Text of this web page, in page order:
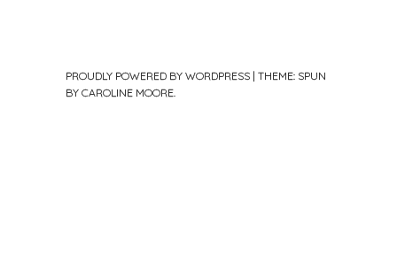
PROUDLY POWERED BY WORDPRESS | THEME: SPUN
BY CAROLINE MOORE